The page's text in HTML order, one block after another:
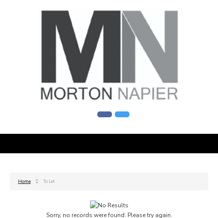
Home To Let
Sorry, no records were found. Please try again.